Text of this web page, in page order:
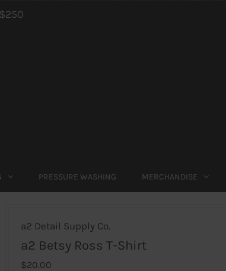
PRESSURE WASHING MERCHANDISE
a2 Detail Supply Co.
a2 Betsy Ross T-Shirt
$20.00